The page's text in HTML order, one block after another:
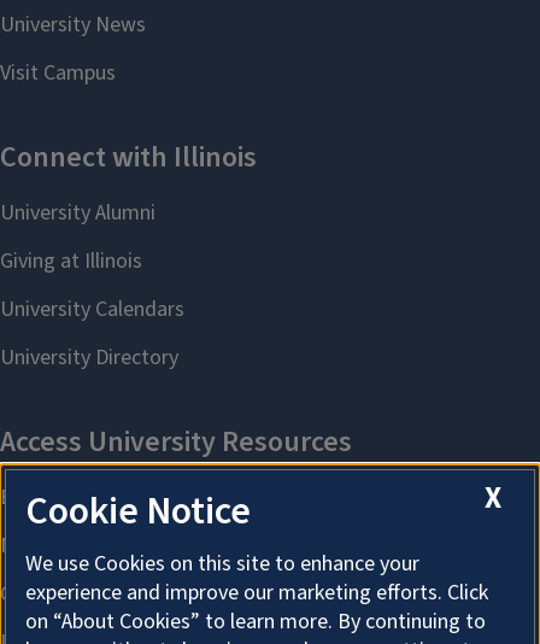
X
Cookie Notice
We use Cookies on this site to enhance your
experience and improve our marketing efforts. Click
on “About Cookies” to learn more. By continuing to